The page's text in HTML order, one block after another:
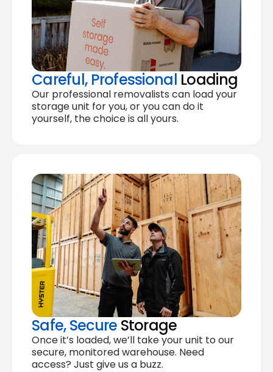
Careful, Professional Loading
Our professional removalists can load your
storage unit for you, or you can do it
yourself, the choice is all yours.
Safe, Secure Storage
Once it’s loaded, we’ll take your unit to our
secure, monitored warehouse. Need
access? Just give us a buzz.